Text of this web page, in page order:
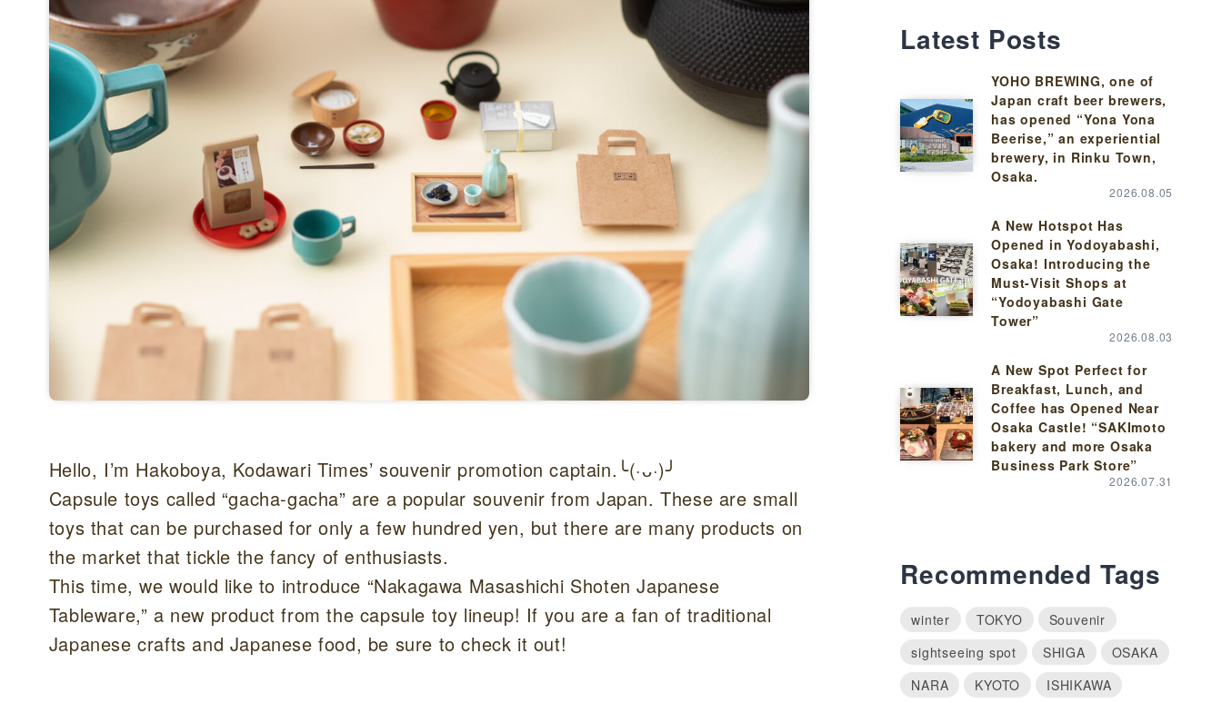
Hello, I’m Hakoboya, Kodawari Times’ souvenir promotion captain.╰(·ᴗ·)╯
Capsule toys called “gacha-gacha” are a popular souvenir from Japan. These are small
toys that can be purchased for only a few hundred yen, but there are many products on
the market that tickle the fancy of enthusiasts.
This time, we would like to introduce “Nakagawa Masashichi Shoten Japanese
Tableware,” a new product from the capsule toy lineup! If you are a fan of traditional
Japanese crafts and Japanese food, be sure to check it out!
Latest Posts
YOHO BREWING, one of
Japan craft beer brewers,
has opened “Yona Yona
Beerise,” an experiential
brewery, in Rinku Town,
Osaka.
2026.08.05
A New Hotspot Has
Opened in Yodoyabashi,
Osaka! Introducing the
Must-Visit Shops at
“Yodoyabashi Gate
Tower”
2026.08.03
A New Spot Perfect for
Breakfast, Lunch, and
Coffee has Opened Near
Osaka Castle! “SAKImoto
bakery and more Osaka
Business Park Store”
2026.07.31
Recommended Tags
winter TOKYO
Souvenir
sightseeing spot
SHIGA
OSAKA
NARA
KYOTO
ISHIKAWA